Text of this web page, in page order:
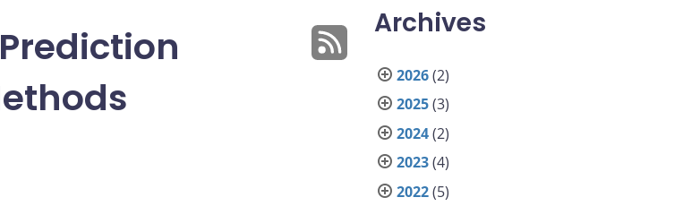
Archives
2026(2)
2025(3)
2024(2)
2023(4)
2022(5)